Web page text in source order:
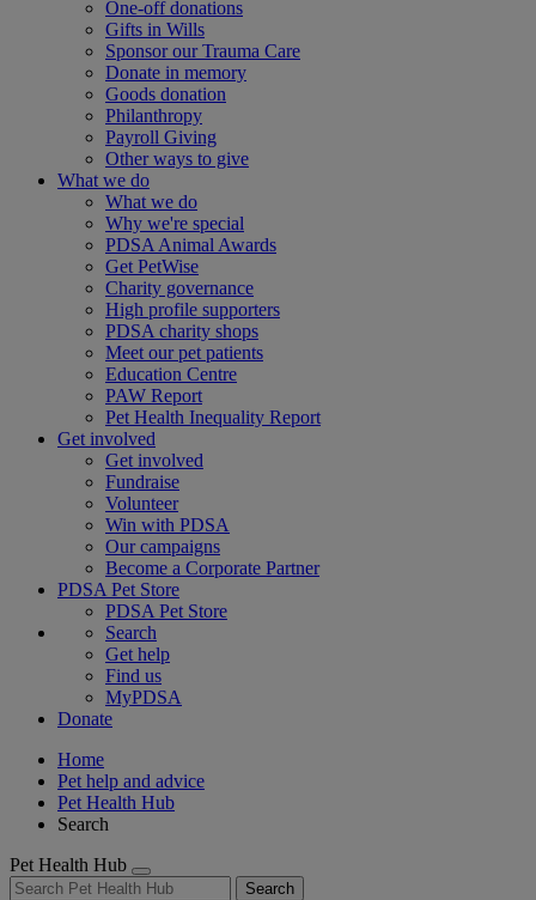
One-off donations
Gifts in Wills
Sponsor our Trauma Care
Donate in memory
Goods donation
Philanthropy
Payroll Giving
Other ways to give
What we do
What we do
Why we're special
PDSA Animal Awards
Get PetWise
Charity governance
High profile supporters
PDSA charity shops
Meet our pet patients
Education Centre
PAW Report
Pet Health Inequality Report
Get involved
Get involved
Fundraise
Volunteer
Win with PDSA
Our campaigns
Become a Corporate Partner
PDSA Pet Store
PDSA Pet Store
Search
Get help
Find us
MyPDSA
Donate
Home
Pet help and advice
Pet Health Hub
Search
Pet Health Hub
Search